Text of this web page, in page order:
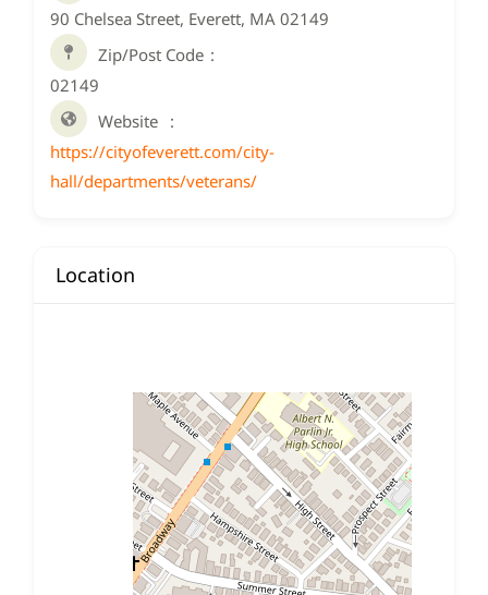
90 Chelsea Street, Everett, MA 02149
Zip/Post Code
02149
Website
https://cityofeverett.com/city-
hall/departments/veterans/
Location